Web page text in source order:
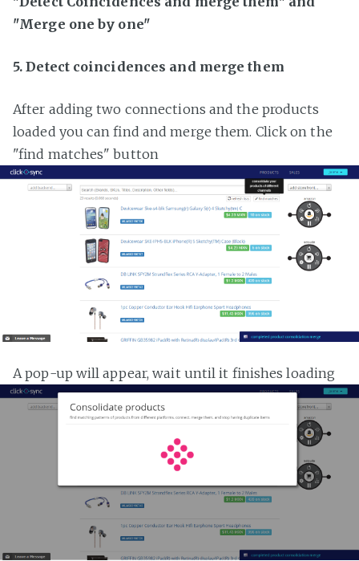
"Merge one by one"
5. Detect coincidences and merge them
After adding two connections and the products
loaded you can find and merge them. Click on the
"find matches" button
A pop-up will appear, wait until it finishes loading